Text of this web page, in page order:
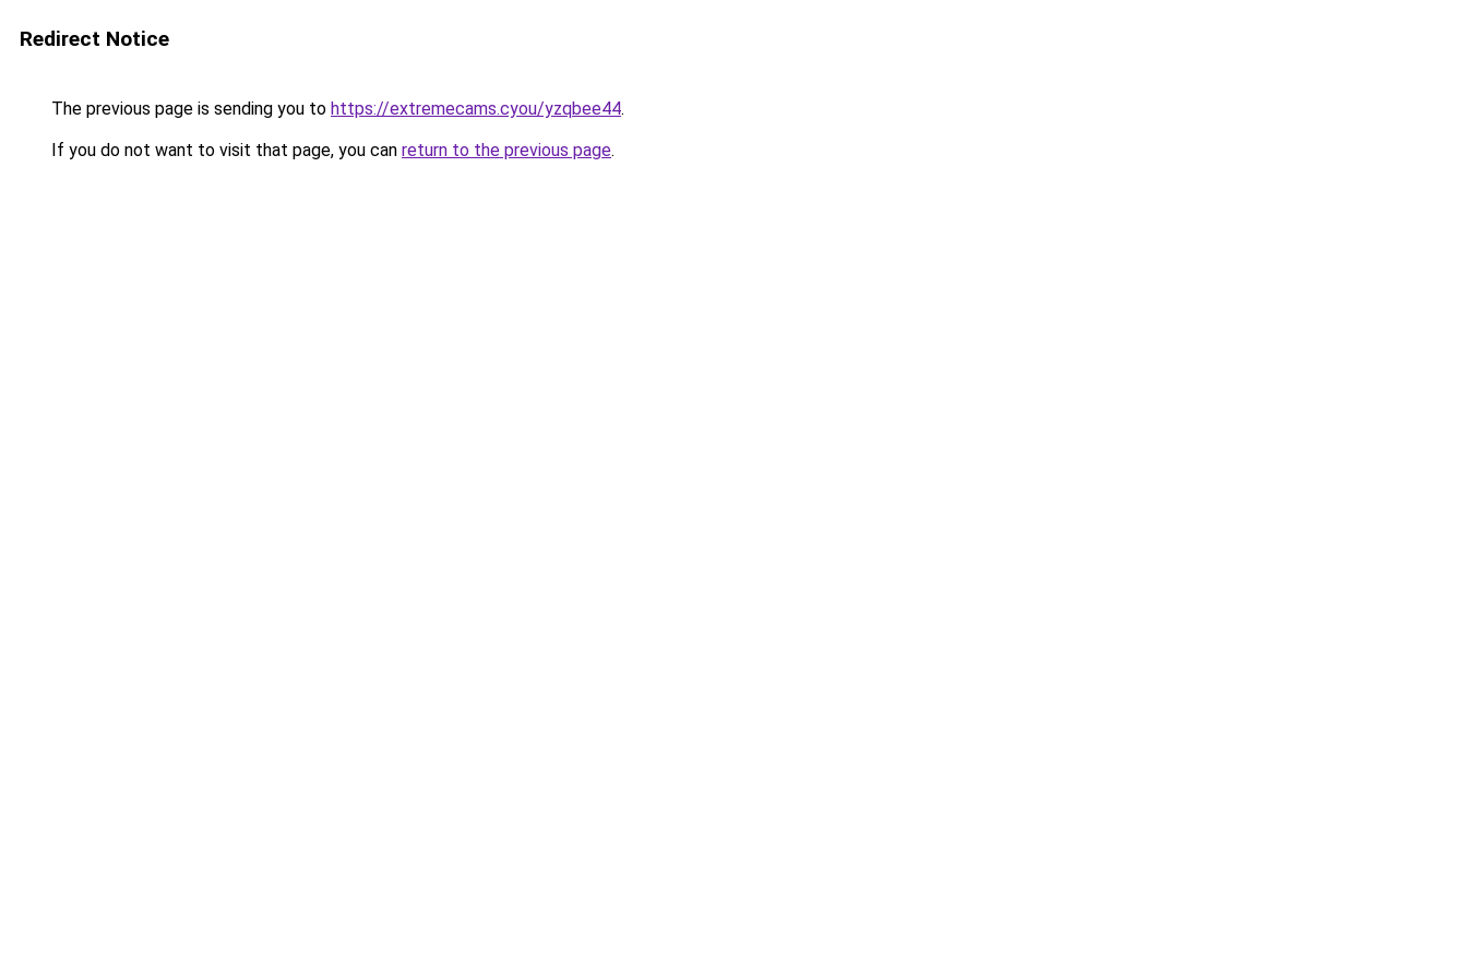
Redirect Notice
The previous page is sending you to https://extremecams.cyou/yzqbee44.
If you do not want to visit that page, you can return to the previous page.